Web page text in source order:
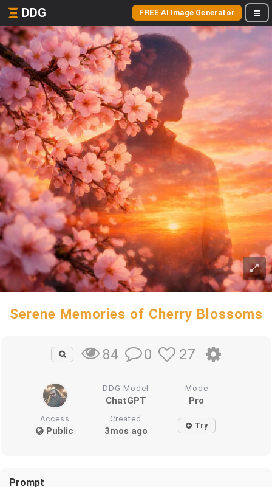
DDG FREE AI Image Generator
Serene Memories of Cherry Blossoms
84 0 27
DDG Model
ChatGPT
Mode
Pro
Access
Public
Created
3mos ago Try
Prompt